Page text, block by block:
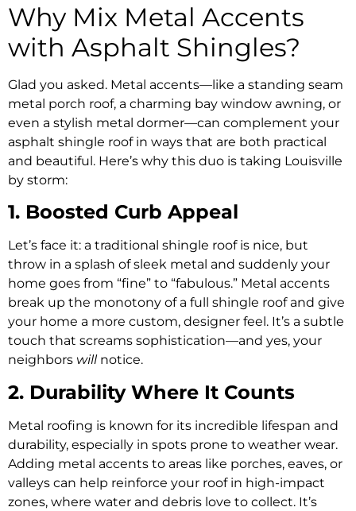
Why Mix Metal Accents
with Asphalt Shingles?
Glad you asked. Metal accents—like a standing seam
metal porch roof, a charming bay window awning, or
even a stylish metal dormer—can complement your
asphalt shingle roof in ways that are both practical
and beautiful. Here’s why this duo is taking Louisville
by storm:
1. Boosted Curb Appeal
Let’s face it: a traditional shingle roof is nice, but
throw in a splash of sleek metal and suddenly your
home goes from “fine” to “fabulous.” Metal accents
break up the monotony of a full shingle roof and give
your home a more custom, designer feel. It’s a subtle
touch that screams sophistication—and yes, your
neighbors willnotice.
2. Durability Where It Counts
Metal roofing is known for its incredible lifespan and
durability, especially in spots prone to weather wear.
Adding metal accents to areas like porches, eaves, or
valleys can help reinforce your roof in high-impact
zones, where water and debris love to collect. It’s